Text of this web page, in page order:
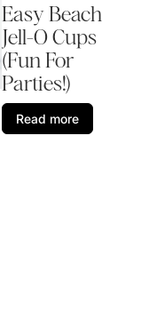
Easy Beach
Jell-O Cups
(Fun For
Parties!)
Read more